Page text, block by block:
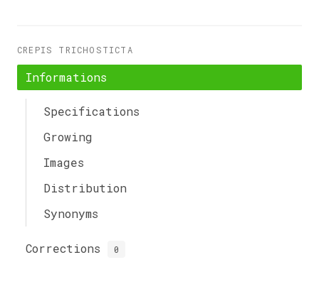
CREPIS TRICHOSTICTA
Informations
Specifications
Growing
Images
Distribution
Synonyms
Corrections 0